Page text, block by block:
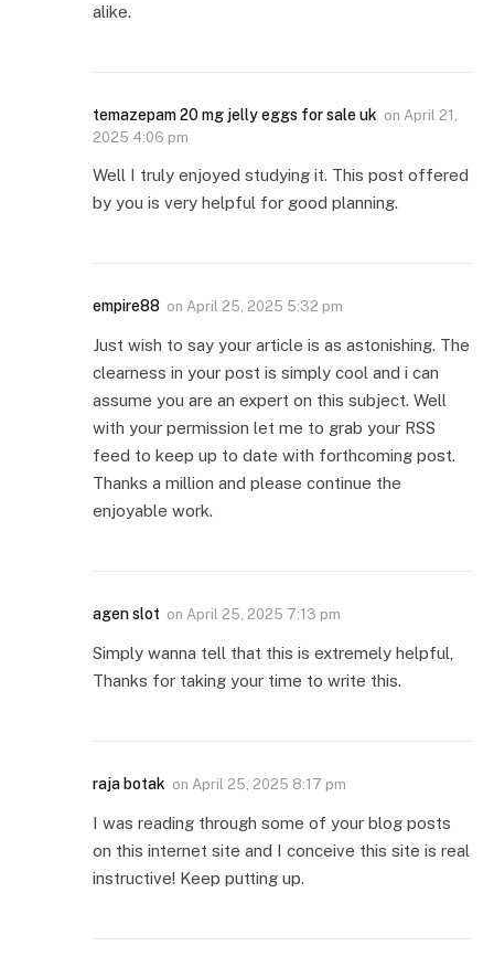
alike.
temazepam 20 mg jelly eggs for sale uk on April 21,
2025 4:06 pm
Well I truly enjoyed studying it. This post offered
by you is very helpful for good planning.
empire88 on April 25, 2025 5:32 pm
Just wish to say your article is as astonishing. The
clearness in your post is simply cool and i can
assume you are an expert on this subject. Well
with your permission let me to grab your RSS
feed to keep up to date with forthcoming post.
Thanks a million and please continue the
enjoyable work.
agen slot on April 25, 2025 7:13 pm
Simply wanna tell that this is extremely helpful,
Thanks for taking your time to write this.
raja botak on April 25, 2025 8:17 pm
I was reading through some of your blog posts
on this internet site and I conceive this site is real
instructive! Keep putting up.